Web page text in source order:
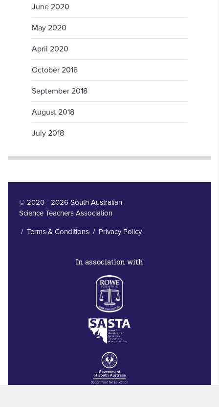
June 2020
May 2020
April 2020
October 2018
September 2018
August 2018
July 2018
© 2020 - 2026 South Australian
Science Teachers Association
/ Terms & Conditions/ Privacy Policy
In association with